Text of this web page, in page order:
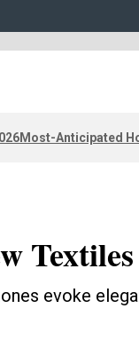
Most-Anticipated
Textiles
evoke